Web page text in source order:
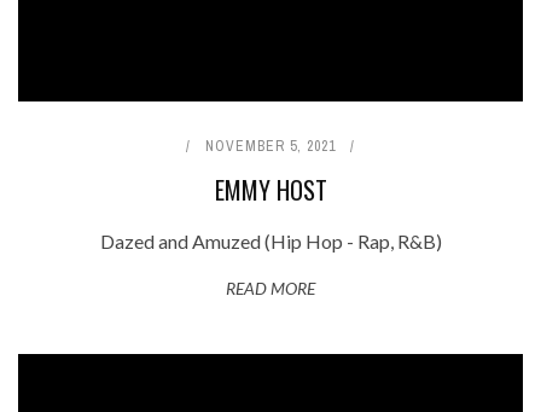
NOVEMBER 5, 2021
EMMY HOST
Dazed and Amuzed (Hip Hop - Rap, R&B)
READ MORE